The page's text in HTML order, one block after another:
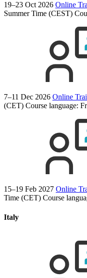
19–23 Oct 2026 Online
Summer Time (CEST)
7–11 Dec 2026 Online
(CET) Course language:
15–19 Feb 2027 Online
Time (CET) Course
Italy